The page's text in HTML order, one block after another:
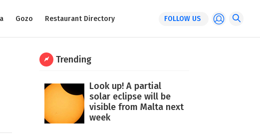
Gozo Restaurant Directory FOLLOW US
Trending
Look up! A partial
solar eclipse will be
visible from Malta next
week